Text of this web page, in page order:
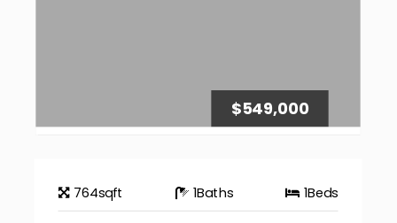
$549,000
764sqft 1Baths 1Beds